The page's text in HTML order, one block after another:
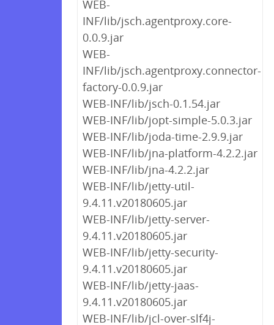
WEB-
INF/lib/jsch.agentproxy.core-
0.0.9.jar
WEB-
INF/lib/jsch.agentproxy.connector-
factory-0.0.9.jar
WEB-INF/lib/jsch-0.1.54.jar
WEB-INF/lib/jopt-simple-5.0.3.jar
WEB-INF/lib/joda-time-2.9.9.jar
WEB-INF/lib/jna-platform-4.2.2.jar
WEB-INF/lib/jna-4.2.2.jar
WEB-INF/lib/jetty-util-
9.4.11.v20180605.jar
WEB-INF/lib/jetty-server-
9.4.11.v20180605.jar
WEB-INF/lib/jetty-security-
9.4.11.v20180605.jar
WEB-INF/lib/jetty-jaas-
9.4.11.v20180605.jar
WEB-INF/lib/jcl-over-slf4j-